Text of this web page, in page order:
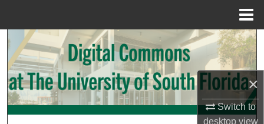
×
Switch to
desktopview
Search
Browse Collections
My Account